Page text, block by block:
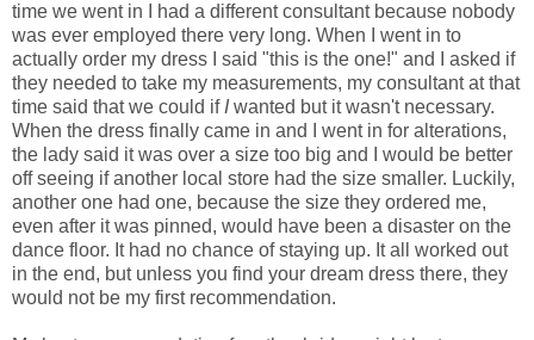
time we went in I had a different consultant because nobody
was ever employed there very long. When I went in to
actually order my dress I said "this is the one!" and I asked if
they needed to take my measurements, my consultant at that
time said that we could if Iwanted but it wasn't necessary.
When the dress finally came in and I went in for alterations,
the lady said it was over a size too big and I would be better
off seeing if another local store had the size smaller. Luckily,
another one had one, because the size they ordered me,
even after it was pinned, would have been a disaster on the
dance floor. It had no chance of staying up. It all worked out
in the end, but unless you find your dream dress there, they
would not be my first recommendation.